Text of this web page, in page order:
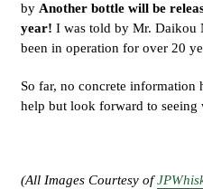
by Another bottle will be
year! I was told by Mr. Daikou
been in operation for over 20
So far, no concrete information
help but look forward to
(All Images Courtesy of